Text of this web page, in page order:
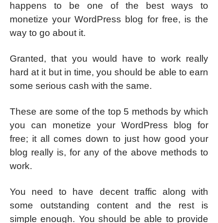
happens to be one of the best ways to
monetize your WordPress blog for free, is the
way to go about it.
Granted, that you would have to work really
hard at it but in time, you should be able to earn
some serious cash with the same.
These are some of the top 5 methods by which
you can monetize your WordPress blog for
free; it all comes down to just how good your
blog really is, for any of the above methods to
work.
You need to have decent traffic along with
some outstanding content and the rest is
simple enough. You should be able to provide